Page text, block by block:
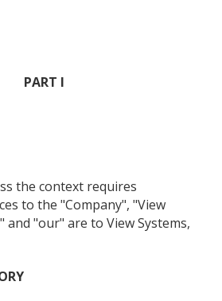
PART I
the context requires
to the "Company", "View
and "our" are to View Systems,